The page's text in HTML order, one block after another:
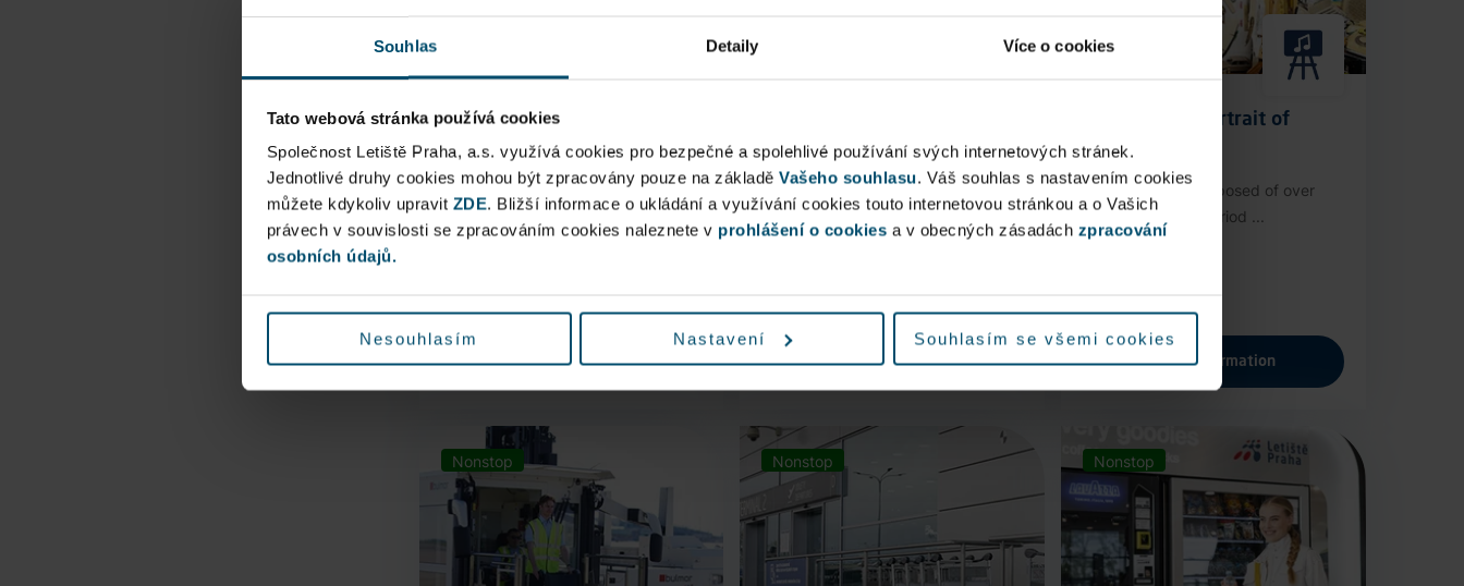
Souhlas Detaily Více o cookies
Tato webová stránka používá cookies
Společnost Letiště Praha, a.s. využívá cookies pro bezpečné a spolehlivé používání svých internetových stránek.
Jednotlivé druhy cookies mohou být zpracovány pouze na základě Vašeho souhlasu. Váš souhlas s nastavením cookies
můžete kdykoliv upravit ZDE. Bližší informace o ukládání a využívání cookies touto internetovou stránkou a o Vašich
právech v souvislosti se zpracováním cookies naleznete v prohlášení o cookies a v obecných zásadách zpracování
osobních údajů.
Nesouhlasím Nastavení Souhlasím se všemi cookies
Airport Express (AE)
Direct connection to Prague Main
Railway Station, from ...
More information
Pick up conveniently and nonstop
from AlzaBox ...
More information
Anamorphic Portrait of
Václav Havel
An installation composed of over
3,000 authentic period ...
More information
Nonstop Nonstop Nonstop